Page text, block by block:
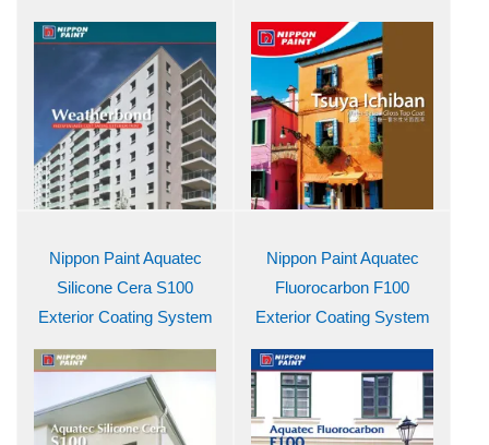
Nippon Paint Aquatec
Silicone Cera S100
Exterior Coating System
Nippon Paint Aquatec
Fluorocarbon F100
Exterior Coating System